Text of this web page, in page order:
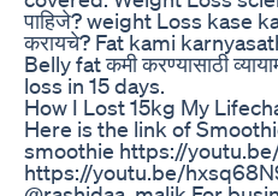
पाहिजे? weight Loss kase
करायचे? Fat kami
Belly fat कमी करण्यासाठी
loss in 15 days.
How I Lost 15kg My
Here is the link of
smoothie https://
https://youtu.be/